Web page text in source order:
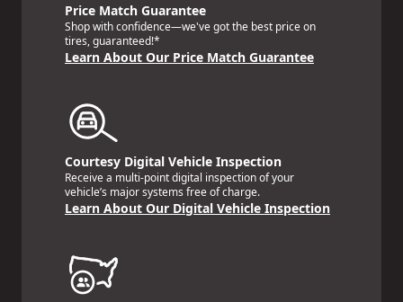
Price Match Guarantee
Shop with confidence—we've got the best price on
tires, guaranteed!*
Learn About Our Price Match Guarantee
Courtesy Digital Vehicle Inspection
Receive a multi-point digital inspection of your
vehicle’s major systems free of charge.
Learn About Our Digital Vehicle Inspection